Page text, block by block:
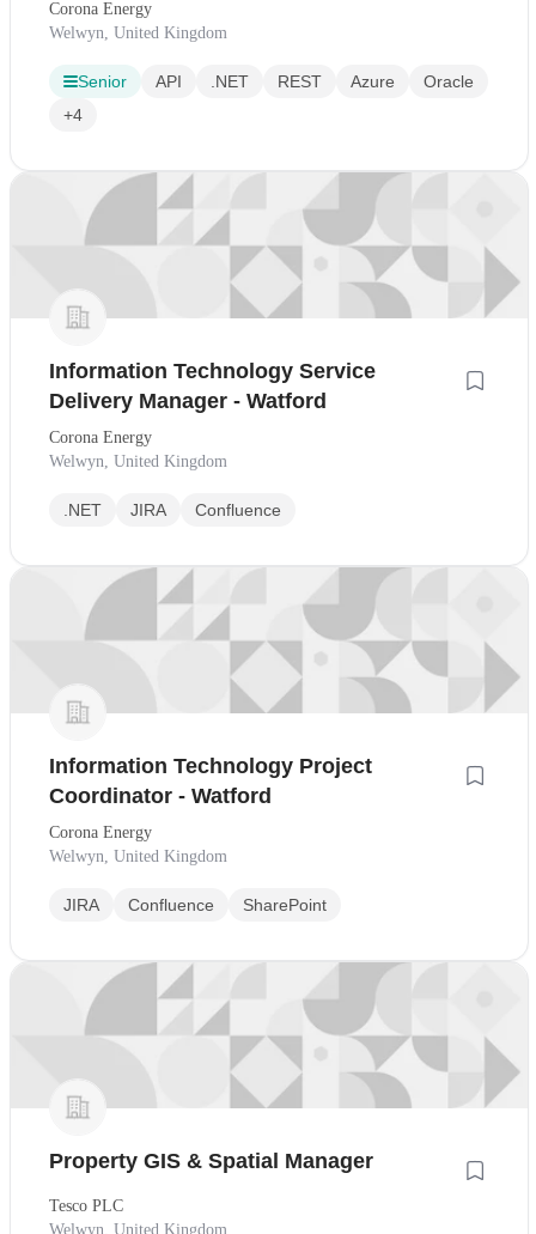
Corona Energy
Welwyn, United Kingdom
Senior API .NET REST Azure
Oracle
+4
Information Technology Service
Delivery Manager - Watford
Corona Energy
Welwyn, United Kingdom
.NET JIRA Confluence
Information Technology Project
Coordinator - Watford
Corona Energy
Welwyn, United Kingdom
JIRA Confluence SharePoint
Property GIS & Spatial Manager
Tesco PLC
Welwyn, United Kingdom